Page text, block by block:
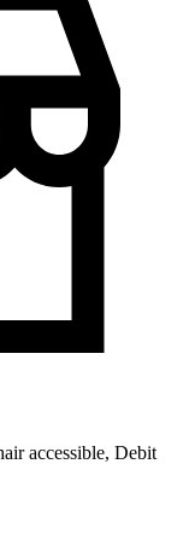
accessible, Debit